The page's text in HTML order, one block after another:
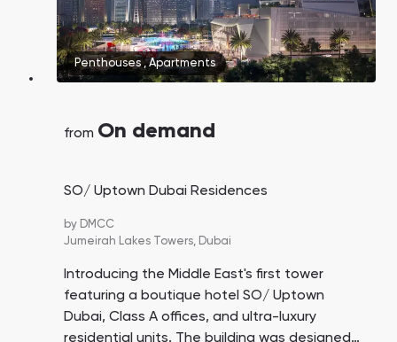
Penthouses,Apartments
from On demand
SO/ Uptown Dubai Residences
by DMCC
Jumeirah Lakes Towers, Dubai
Introducing the Middle East's first tower
featuring a boutique hotel SO/ Uptown
Dubai, Class A offices, and ultra-luxury
residential units. The building was designed